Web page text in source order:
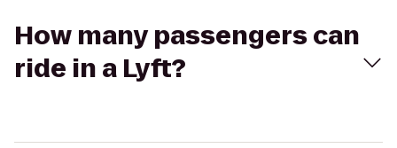
How many passengers can
ride in a Lyft?